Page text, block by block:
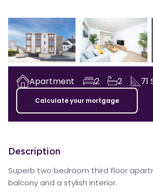
Apartment 2 2 71
Calculate your mortgage
Description
Superb two bedroom third floor
balcony and a stylish interior.